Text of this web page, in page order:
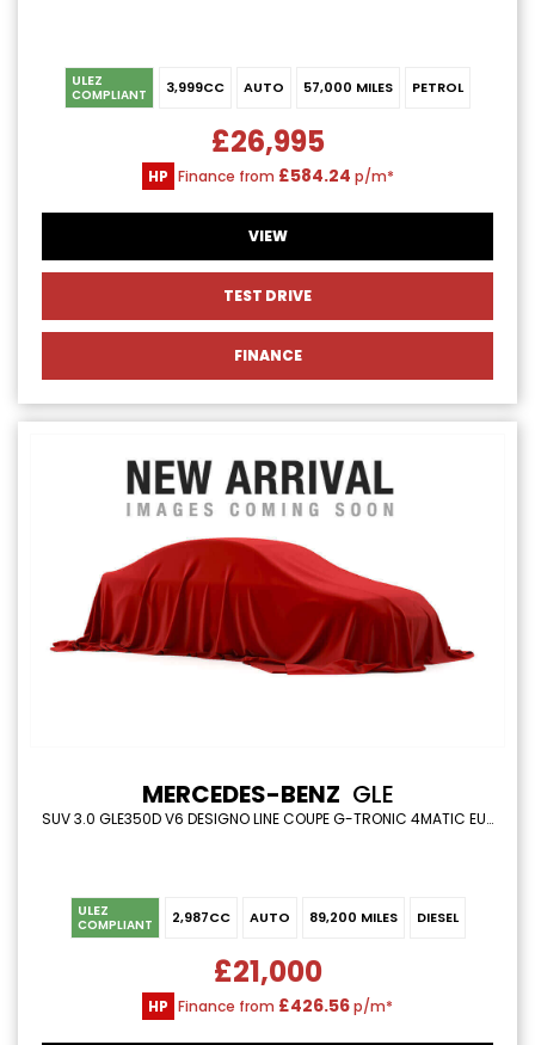
ULEZ
COMPLIANT 3,999CC AUTO 57,000 MILES PETROL
£26,995
HP Finance from £584.24 p/m*
VIEW
TEST DRIVE
FINANCE
MERCEDES-BENZ GLE
SUV 3.0 GLE350D V6 DESIGNO LINE COUPE G-TRONIC 4MATIC EURO 6 (S/S) 5DR (2017/67)
ULEZ
COMPLIANT 2,987CC AUTO 89,200 MILES DIESEL
£21,000
HP Finance from £426.56p/m*